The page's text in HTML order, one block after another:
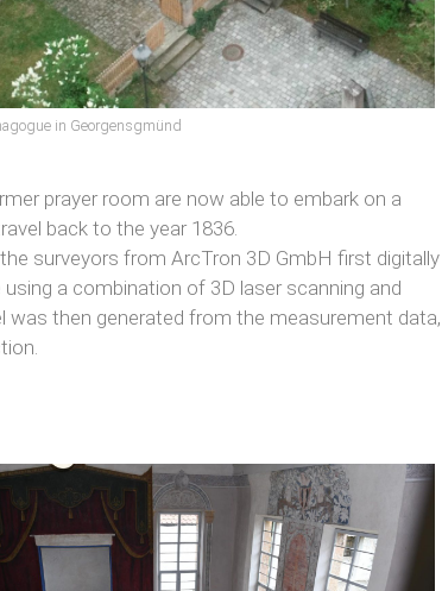
in Georgensgmünd
prayer room are now able to embark on a
back to the year 1836.
surveyors from ArcTron 3D GmbH first digitally
a combination of 3D laser scanning and
was then generated from the measurement data,